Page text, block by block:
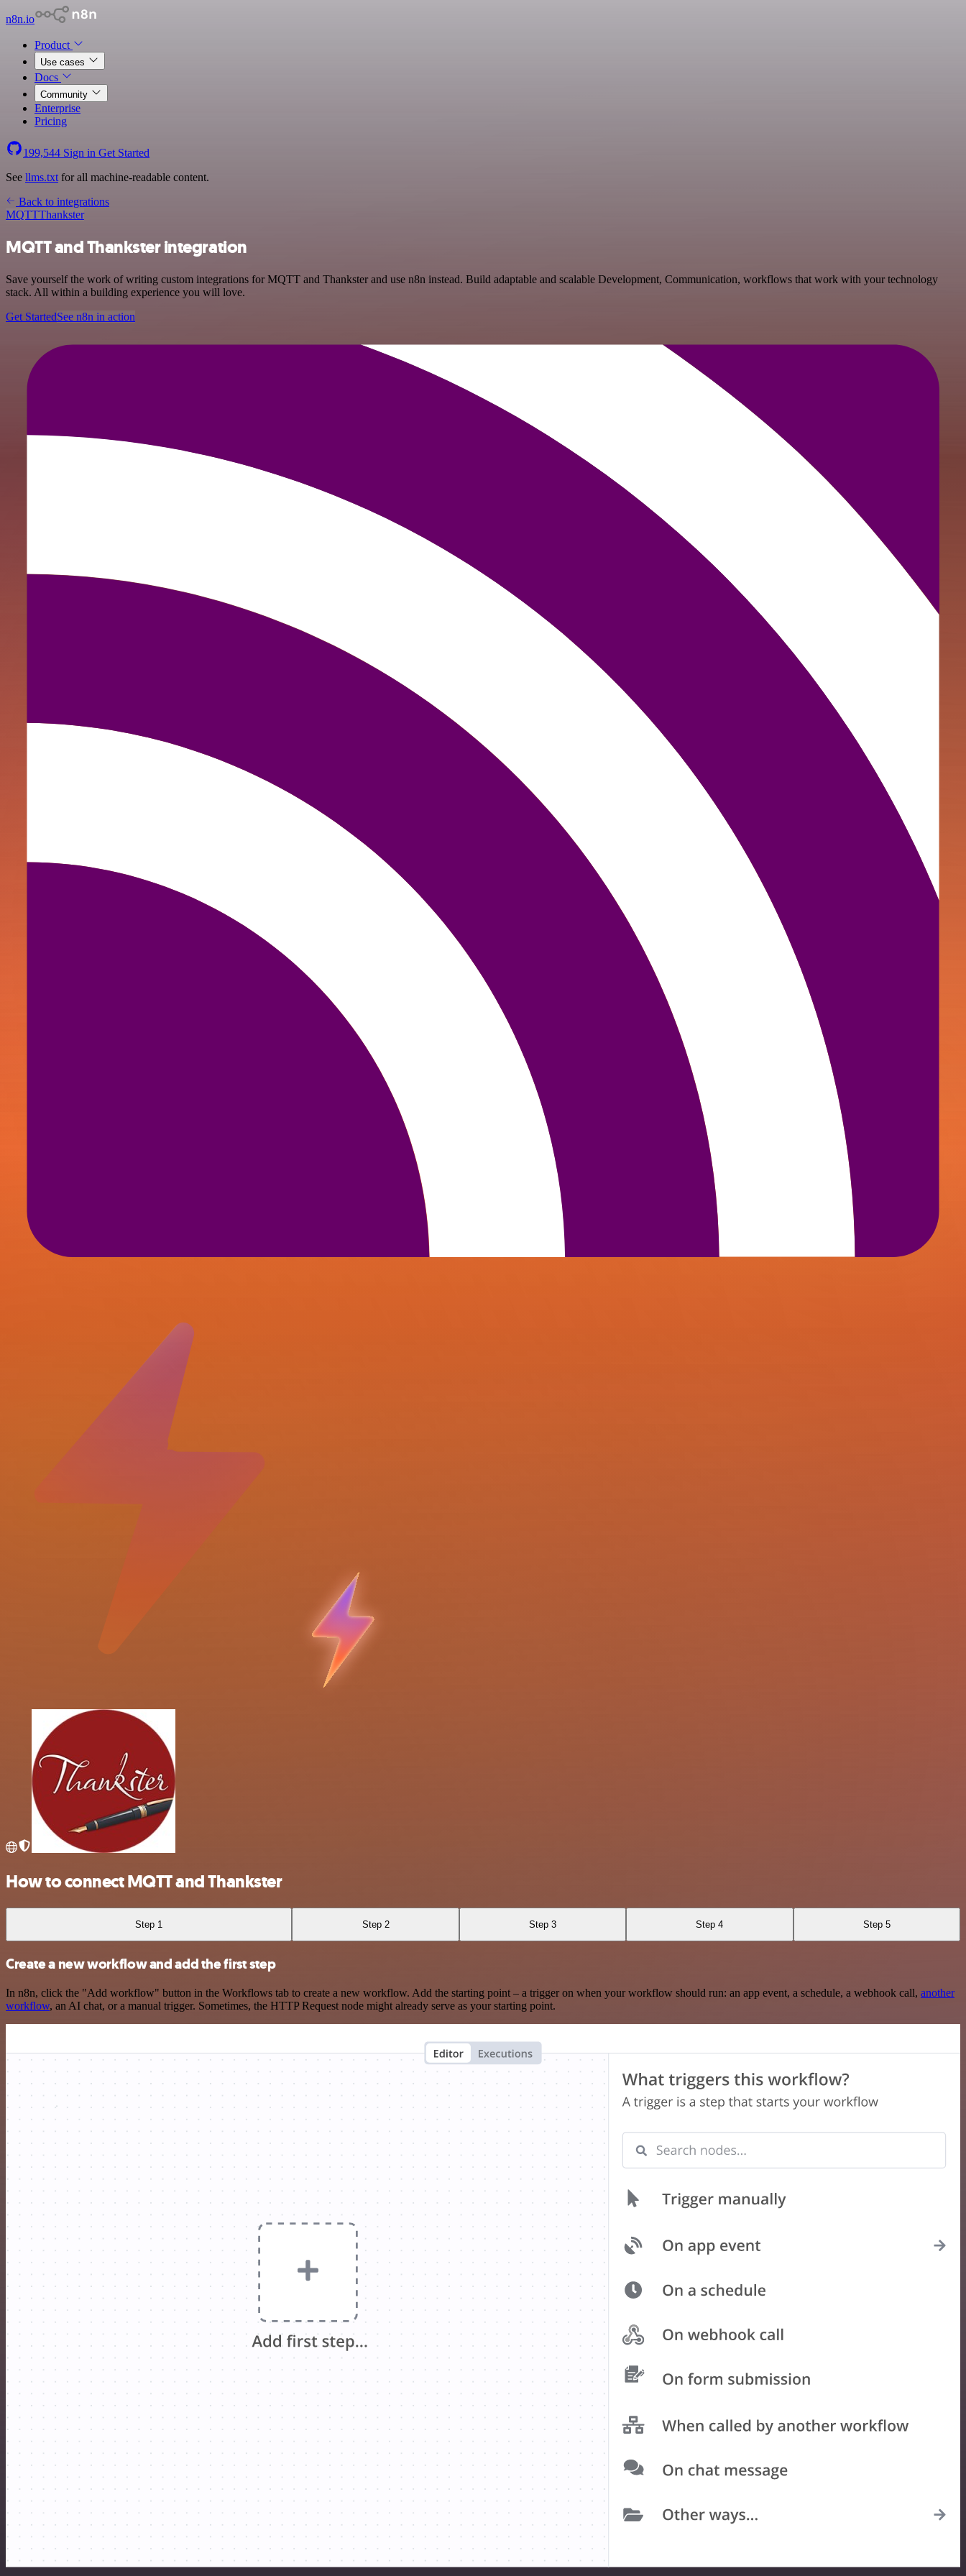
n8n.io
Product
Use cases
Docs
Community
Enterprise
Pricing
199,544 Sign in Get Started
See llms.txt for all machine-readable content.
Back to integrations
MQTTThankster
MQTT and Thankster integration
Save yourself the work of writing custom integrations for MQTT and Thankster and use n8n instead. Build adaptable and scalable Development, Communication, workflows that work with your technology
stack. All within a building experience you will love.
Get StartedSee n8n in action
How to connect MQTT and Thankster
Step 1 Step 2 Step 3 Step 4 Step 5
Create a new workflow and add the first step
In n8n, click the "Add workflow" button in the Workflows tab to create a new workflow. Add the starting point – a trigger on when your workflow should run: an app event, a schedule, a webhook call, another
workflow, an AI chat, or a manual trigger. Sometimes, the HTTP Request node might already serve as your starting point.